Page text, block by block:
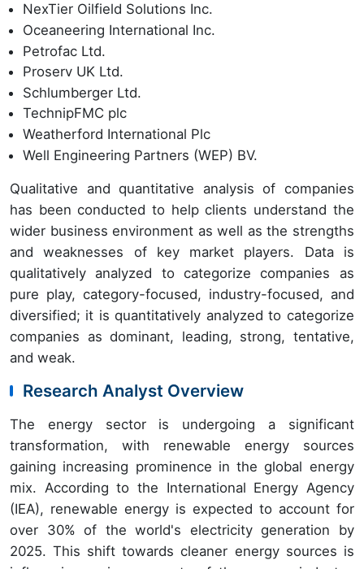
NexTier Oilfield Solutions Inc.
Oceaneering International Inc.
Petrofac Ltd.
Proserv UK Ltd.
Schlumberger Ltd.
TechnipFMC plc
Weatherford International Plc
Well Engineering Partners (WEP) BV.
Qualitative and quantitative analysis of companies
has been conducted to help clients understand the
wider business environment as well as the strengths
and weaknesses of key market players. Data is
qualitatively analyzed to categorize companies as
pure play, category-focused, industry-focused, and
diversified; it is quantitatively analyzed to categorize
companies as dominant, leading, strong, tentative,
and weak.
Research Analyst Overview
The energy sector is undergoing a significant
transformation, with renewable energy sources
gaining increasing prominence in the global energy
mix. According to the International Energy Agency
(IEA), renewable energy is expected to account for
over 30% of the world's electricity generation by
2025. This shift towards cleaner energy sources is